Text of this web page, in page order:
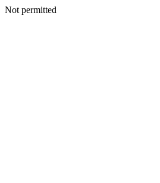
Not permitted